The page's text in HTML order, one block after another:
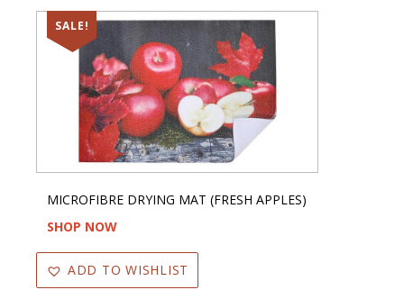
SALE!
MICROFIBRE DRYING MAT (FRESH APPLES)
SHOP NOW
ADD TO WISHLIST